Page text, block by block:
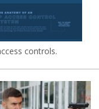
controls.